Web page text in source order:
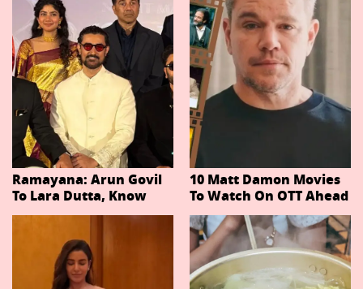
Ramayana: Arun Govil
To Lara Dutta, Know
Actors Playing 20
Important Characters
In Niteish Tiwari's Epic
Ahead Of Trailer
Release
10 Matt Damon Movies
To Watch On OTT Ahead
Of The Odyssey